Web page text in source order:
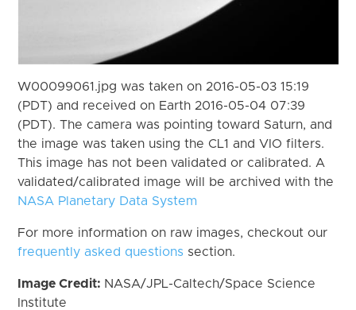
W00099061.jpg was taken on 2016-05-03 15:19
(PDT) and received on Earth 2016-05-04 07:39
(PDT). The camera was pointing toward Saturn, and
the image was taken using the CL1 and VIO filters.
This image has not been validated or calibrated. A
validated/calibrated image will be archived with the
NASA Planetary Data System
For more information on raw images, checkout our
frequently asked questions section.
Image Credit: NASA/JPL-Caltech/Space Science
Institute